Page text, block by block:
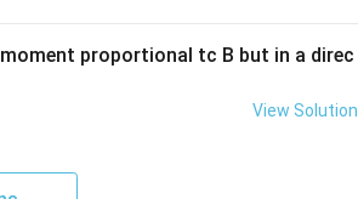
proportional tc B but in a direc
View Solution